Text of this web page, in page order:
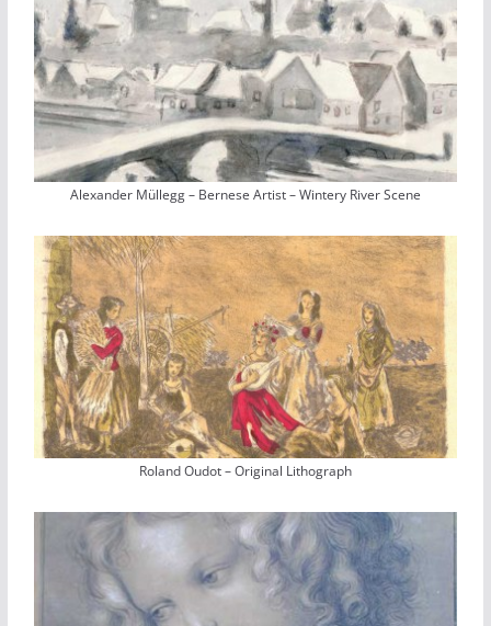
Alexander Müllegg – Bernese Artist – Wintery River Scene
Roland Oudot – Original Lithograph